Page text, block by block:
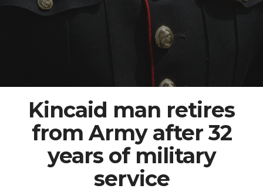
Kincaid man retires
from Army after 32
years of military
service